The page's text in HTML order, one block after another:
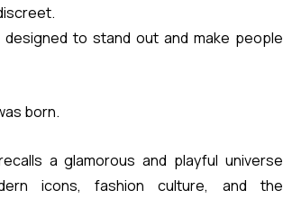
designed to stand out and make people
born.
a glamorous and playful universe
icons, fashion culture, and the